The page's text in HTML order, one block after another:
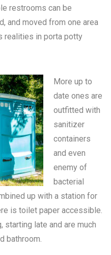
restrooms can be
and moved from one area
realities in porta potty
More up to
date ones are
outfitted with
sanitizer
containers
and even
enemy of
bacterial
up with a station for
is toilet paper accessible.
starting late and are much
bathroom.